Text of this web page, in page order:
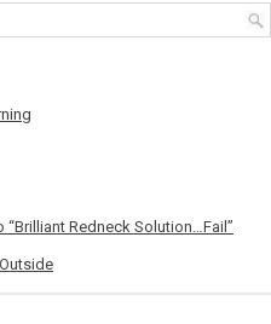
“Brilliant Redneck Solution…Fail”